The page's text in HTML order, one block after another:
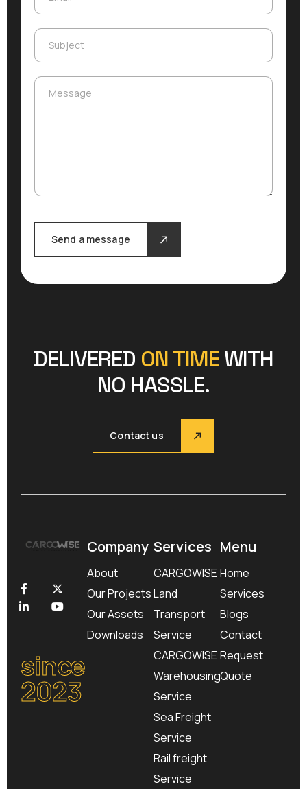
Subject
Message
Send a message
DELIVERED ON TIME WITH
NO HASSLE.
Contact us
since
2023
Company
About
Our Projects
Our Assets
Downloads
Services
CARGOWISE
Land
Transport
Service
CARGOWISE
Warehousing
Service
Sea Freight
Service
Rail freight
Service
Menu
Home
Services
Blogs
Contact
Request
Quote